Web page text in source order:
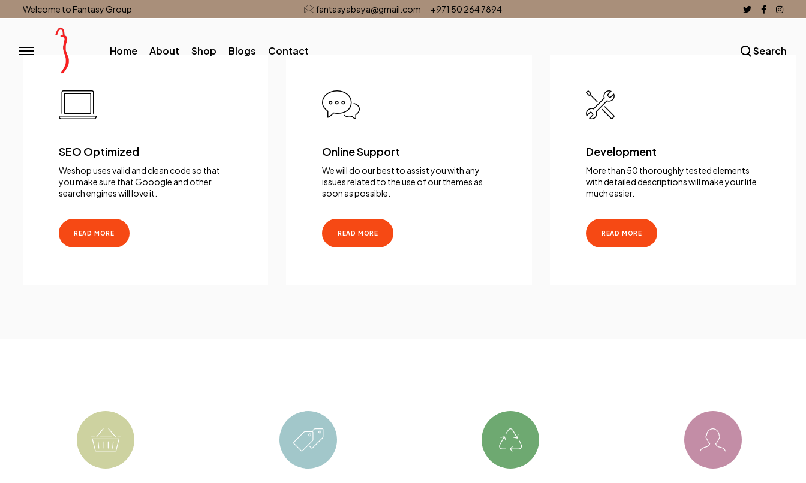
Welcome to Fantasy Group fantasyabaya@gmail.com +971 50 264 7894
Home About Shop Blogs Contact Search
SEO Optimized
Weshop uses valid and clean code so that
you make sure that Gooogle and other
search engines will love it.
READ MORE
Online Support
We will do our best to assist you with any
issues related to the use of our themes as
soon as possible.
READ MORE
Development
More than 50 thoroughly tested elements
with detailed descriptions will make your life
much easier.
READ MORE